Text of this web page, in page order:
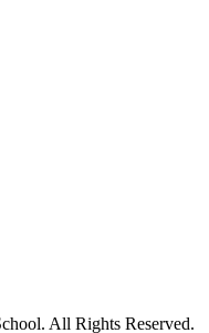
All Rights Reserved.